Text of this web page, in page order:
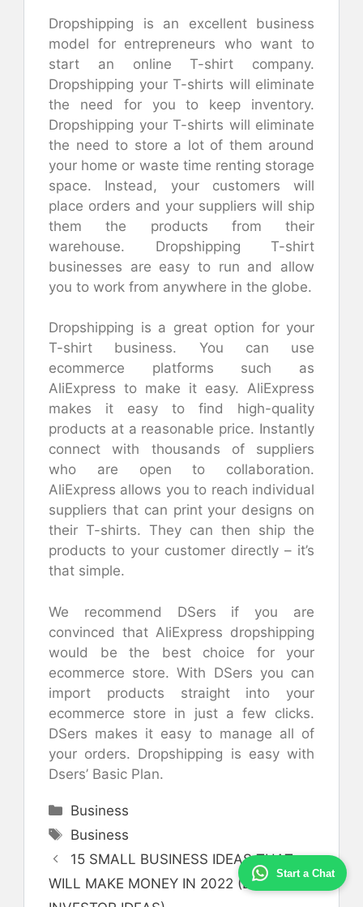
Start a Chat
Dropshipping is an excellent business
model for entrepreneurs who want to
start an online T-shirt company.
Dropshipping your T-shirts will eliminate
the need for you to keep inventory.
Dropshipping your T-shirts will eliminate
the need to store a lot of them around
your home or waste time renting storage
space. Instead, your customers will
place orders and your suppliers will ship
them the products from their
warehouse. Dropshipping T-shirt
businesses are easy to run and allow
you to work from anywhere in the globe.
Dropshipping is a great option for your
T-shirt business. You can use
ecommerce platforms such as
AliExpress to make it easy. AliExpress
makes it easy to find high-quality
products at a reasonable price. Instantly
connect with thousands of suppliers
who are open to collaboration.
AliExpress allows you to reach individual
suppliers that can print your designs on
their T-shirts. They can then ship the
products to your customer directly – it’s
that simple.
We recommend DSers if you are
convinced that AliExpress dropshipping
would be the best choice for your
ecommerce store. With DSers you can
import products straight into your
ecommerce store in just a few clicks.
DSers makes it easy to manage all of
your orders. Dropshipping is easy with
Dsers’ Basic Plan.
Categories
Business
Tags
Business
15 SMALL BUSINESS IDEAS THAT
WILL MAKE MONEY IN 2022 (LOW